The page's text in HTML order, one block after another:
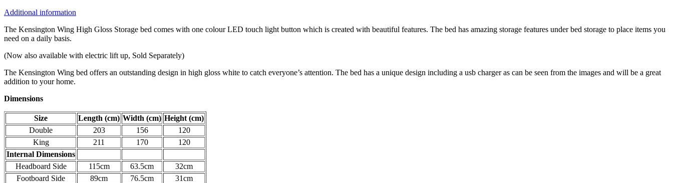
Additional information
The Kensington Wing High Gloss Storage bed comes with one colour LED touch light button which is created with beautiful features. The bed has amazing storage features under bed storage to place items you
need on a daily basis.
(Now also available with electric lift up, Sold Separately)
The Kensington Wing bed offers an outstanding design in high gloss white to catch everyone’s attention. The bed has a unique design including a usb charger as can be seen from the images and will be a great
addition to your home.
Dimensions
Size Length (cm) Width (cm) Height (cm)
Double
203 156
120
King
211 170
120
Internal Dimensions
Headboard Side
115cm 63.5cm
32cm
Footboard Side
89cm 76.5cm 31cm